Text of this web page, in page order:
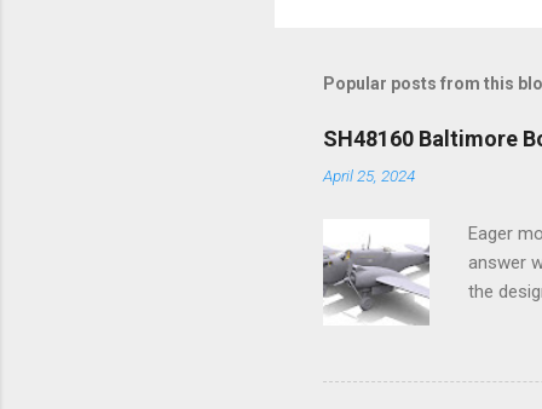
Popular posts from this
SH48160 Baltimore
April 25, 2024
Eager
answer
the